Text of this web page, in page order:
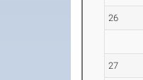
26
27